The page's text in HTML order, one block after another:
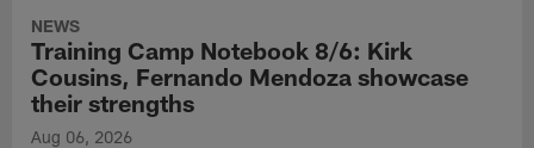
NEWS
Training Camp Notebook 8/6: Kirk
Cousins, Fernando Mendoza showcase
their strengths
Aug 06, 2026